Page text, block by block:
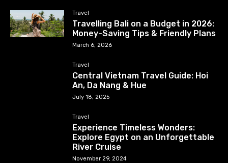
Travel
Travelling Bali on a Budget in 2026:
Money-Saving Tips & Friendly Plans
March 6, 2026
Travel
Central Vietnam Travel Guide: Hoi
An, Da Nang & Hue
July 18, 2025
Travel
Experience Timeless Wonders:
Explore Egypt on an Unforgettable
River Cruise
November 29, 2024